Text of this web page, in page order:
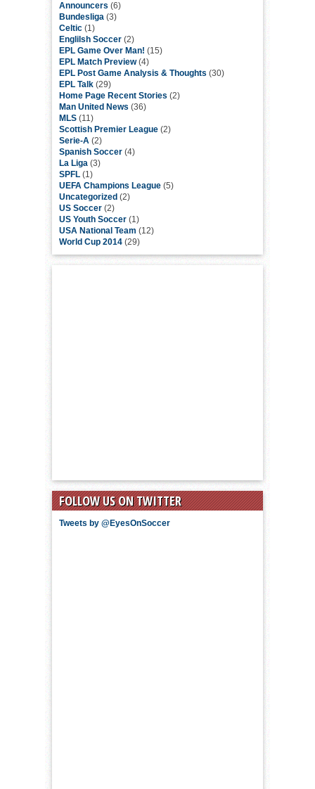
Announcers (6)
Bundesliga (3)
Celtic (1)
Englilsh Soccer (2)
EPL Game Over Man! (15)
EPL Match Preview(4)
EPL Post Game Analysis & Thoughts (30)
EPL Talk (29)
Home Page Recent Stories (2)
Man United News (36)
MLS (11)
Scottish Premier League (2)
Serie-A (2)
Spanish Soccer (4)
La Liga (3)
SPFL (1)
UEFA Champions League (5)
Uncategorized (2)
US Soccer (2)
US Youth Soccer (1)
USA National Team (12)
World Cup 2014 (29)
FOLLOW US ON TWITTER
Tweets by @EyesOnSoccer